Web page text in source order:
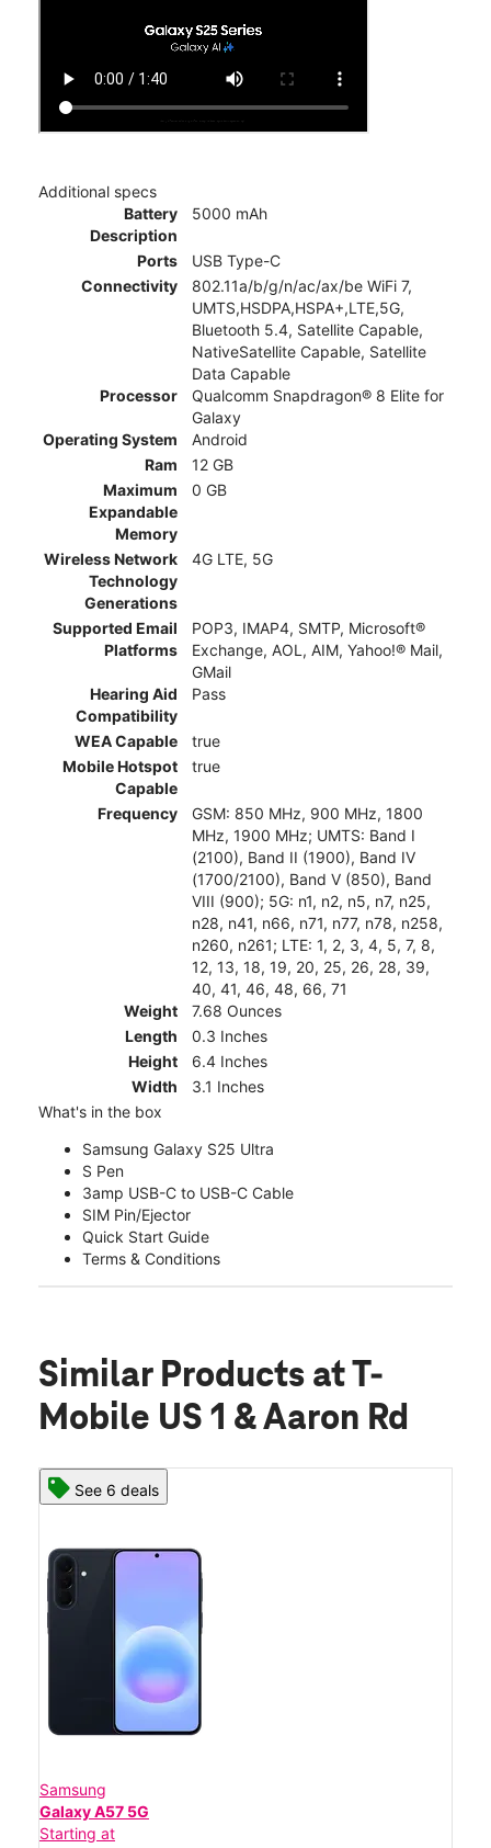
Additional specs
Battery
Description
5000 mAh
Ports
USB Type-C
Connectivity
802.11a/b/g/n/ac/ax/be WiFi 7,
UMTS,HSDPA,HSPA+,LTE,5G,
Bluetooth 5.4, Satellite Capable,
NativeSatellite Capable, Satellite
Data Capable
Processor
Qualcomm Snapdragon® 8 Elite for
Galaxy
Operating System
Android
Ram
12 GB
Maximum
Expandable
Memory
0 GB
Wireless Network
Technology
Generations
4G LTE, 5G
Supported Email
Platforms
POP3, IMAP4, SMTP, Microsoft®
Exchange, AOL, AIM, Yahoo!® Mail,
GMail
Hearing Aid
Compatibility
Pass
WEA Capable
true
Mobile Hotspot
Capable
true
Frequency
GSM: 850 MHz, 900 MHz, 1800
MHz, 1900 MHz; UMTS: Band I
(2100), Band II (1900), Band IV
(1700/2100), Band V (850), Band
VIII (900); 5G: n1, n2, n5, n7, n25,
n28, n41, n66, n71, n77, n78, n258,
n260, n261; LTE: 1, 2, 3, 4, 5, 7, 8,
12, 13, 18, 19, 20, 25, 26, 28, 39,
40, 41, 46, 48, 66, 71
Weight
7.68 Ounces
Length
0.3 Inches
Height
6.4 Inches
Width
3.1 Inches
What's in the box
Samsung Galaxy S25 Ultra
S Pen
3amp USB-C to USB-C Cable
SIM Pin/Ejector
Quick Start Guide
Terms & Conditions
Similar Products at T-
Mobile US 1 & Aaron Rd
See 6 deals
Samsung
Galaxy A57 5G
Starting at